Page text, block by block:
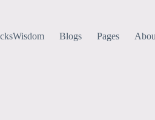
Blogs Pages